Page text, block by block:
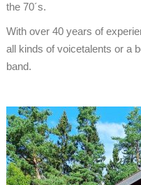
the 70´s.
With over 40 years of
all kinds of voicetalents or a
band.